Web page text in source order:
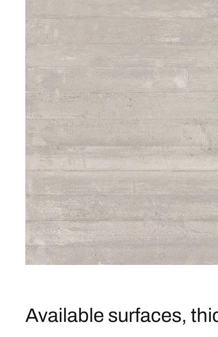
Available surfaces,